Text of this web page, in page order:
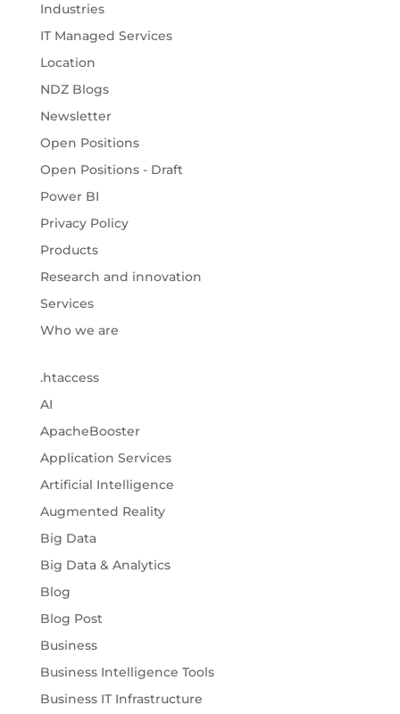
Industries
IT Managed Services
Location
NDZ Blogs
Newsletter
Open Positions
Open Positions - Draft
Power BI
Privacy Policy
Products
Research and innovation
Services
Who we are
.htaccess
AI
ApacheBooster
Application Services
Artificial Intelligence
Augmented Reality
Big Data
Big Data & Analytics
Blog
Blog Post
Business
Business Intelligence Tools
Business IT Infrastructure